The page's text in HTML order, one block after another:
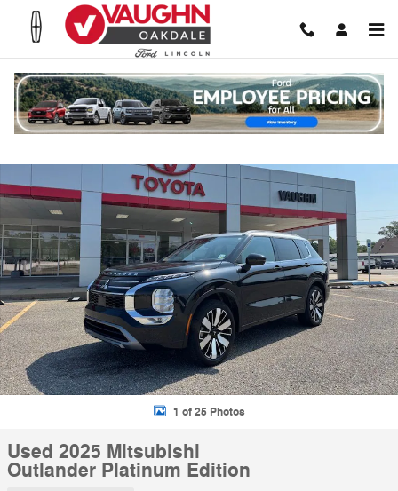
Skip to main content
Used 2025 Mitsubishi Outlander Platinum Edition SUV Photo 1 of 25
1 of 25 Photos
Used 2025 Mitsubishi
Outlander Platinum Edition